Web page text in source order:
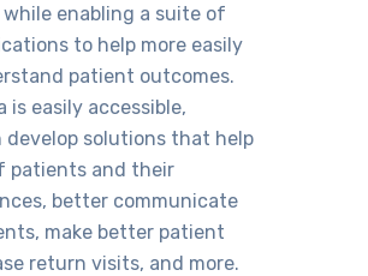
while enabling a suite of
to help more easily
patient outcomes.
is easily accessible,
develop solutions that help
patients and their
better communicate
make better patient
return visits, and more.